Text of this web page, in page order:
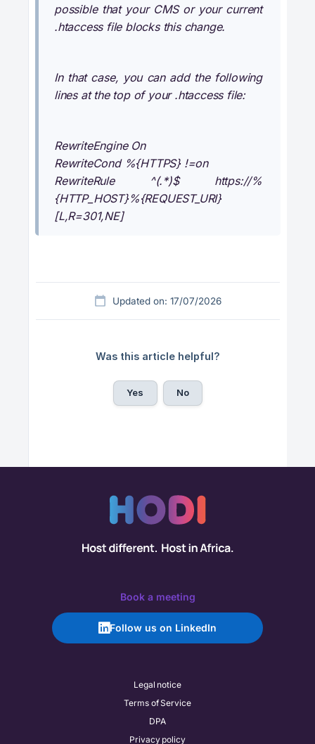
possible that your CMS or your current
.htaccess file blocks this change.
In that case, you can add the following
lines at the top of your .htaccess file:
RewriteEngine On
RewriteCond %{HTTPS} !=on
RewriteRule ^(.*)$ https://%
{HTTP_HOST}%{REQUEST_URI}
[L,R=301,NE]
Updated on: 17/07/2026
Was this article helpful?
Yes No
Book a meeting
Follow us on LinkedIn
Legal notice
Terms of Service
DPA
Privacy policy